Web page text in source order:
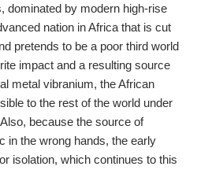
dominated by modern high-rise
nation in Africa that is cut
pretends to be a poor third world
impact and a resulting source
metal vibranium, the African
to the rest of the world under
because the source of
in the wrong hands, the early
isolation, which continues to this